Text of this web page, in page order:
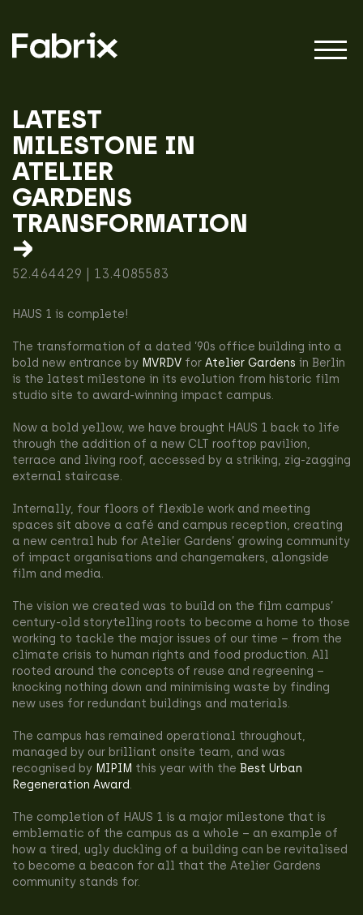
About
Projects
Impact
LATEST
MILESTONE IN
ATELIER
GARDENS
TRANSFORMATION
→
52.464429 | 13.4085583
HAUS 1 is complete!
The transformation of a dated ’90s office building into a
bold new entrance by MVRDV for Atelier Gardens in Berlin
is the latest milestone in its evolution from historic film
studio site to award-winning impact campus.
Now a bold yellow, we have brought HAUS 1 back to life
through the addition of a new CLT rooftop pavilion,
terrace and living roof, accessed by a striking, zig-zagging
external staircase.
Internally, four floors of flexible work and meeting
spaces sit above a café and campus reception, creating
a new central hub for Atelier Gardens’ growing community
of impact organisations and changemakers, alongside
film and media.
The vision we created was to build on the film campus’
century-old storytelling roots to become a home to those
working to tackle the major issues of our time – from the
climate crisis to human rights and food production. All
rooted around the concepts of reuse and regreening –
knocking nothing down and minimising waste by finding
new uses for redundant buildings and materials.
The campus has remained operational throughout,
managed by our brilliant onsite team, and was
recognised by MIPIM this year with the Best Urban
Regeneration Award.
The completion of HAUS 1 is a major milestone that is
emblematic of the campus as a whole – an example of
how a tired, ugly duckling of a building can be revitalised
to become a beacon for all that the Atelier Gardens
community stands for.